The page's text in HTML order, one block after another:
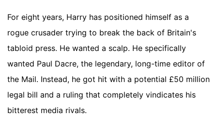
For eight years, Harry has positioned himself as a
rogue crusader trying to break the back of Britain's
tabloid press. He wanted a scalp. He specifically
wanted Paul Dacre, the legendary, long-time editor of
the Mail. Instead, he got hit with a potential £50 million
legal bill and a ruling that completely vindicates his
bitterest media rivals.